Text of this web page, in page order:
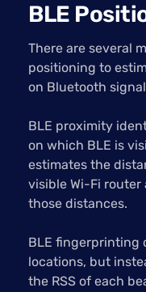
BLE
There are several
positioning to
on Bluetooth
BLE proximity
on which BLE is
estimates the
visible Wi-Fi
those distances.
BLE fingerprinting
locations, but
the RSS of each